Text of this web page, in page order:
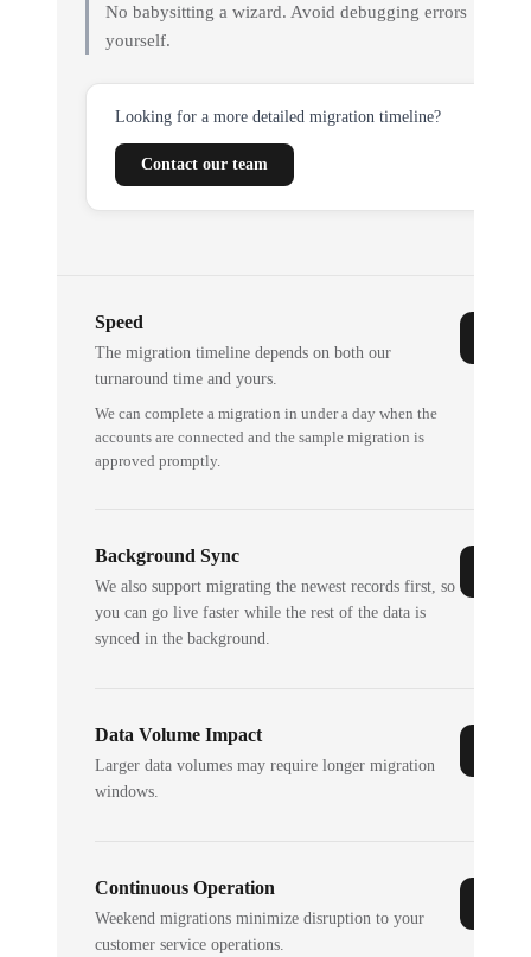
No babysitting a wizard. Avoid debugging errors
yourself.
Looking for a more detailed migration timeline?
Contact our team
Speed
The migration timeline depends on both our
turnaround time and yours.
We can complete a migration in under a day when the
accounts are connected and the sample migration is
approved promptly.
Background Sync
We also support migrating the newest records first, so
you can go live faster while the rest of the data is
synced in the background.
Data Volume Impact
Larger data volumes may require longer migration
windows.
Continuous Operation
Weekend migrations minimize disruption to your
customer service operations.